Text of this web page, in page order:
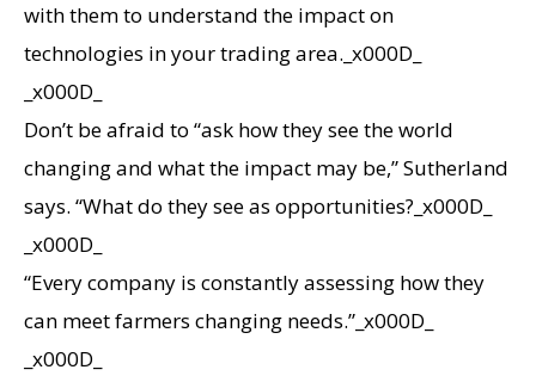
with them to understand the impact on
technologies in your trading area._x000D_
_x000D_
Don’t be afraid to “ask how they see the world
changing and what the impact may be,” Sutherland
says. “What do they see as opportunities?_x000D_
_x000D_
“Every company is constantly assessing how they
can meet farmers changing needs.”_x000D_
_x000D_